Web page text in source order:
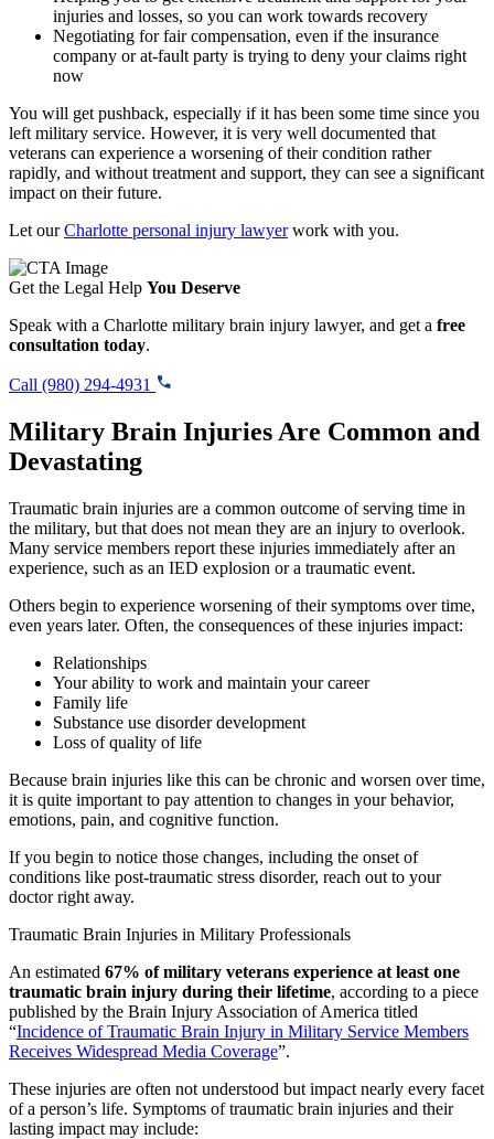
injuries and losses, so you can work towards recovery
Negotiating for fair compensation, even if the insurance
company or at-fault party is trying to deny your claims right
now
You will get pushback, especially if it has been some time since you
left military service. However, it is very well documented that
veterans can experience a worsening of their condition rather
rapidly, and without treatment and support, they can see a significant
impact on their future.
Let ourCharlotte personal injury lawyerwork with you.
Get the Legal Help You Deserve
Speak with a Charlotte military brain injury lawyer, and get a free
consultation today.
Call (980) 294-4931
Military Brain Injuries Are Common and
Devastating
Traumatic brain injuries are a common outcome of serving time in
the military, but that does not mean they are an injury to overlook.
Many service members report these injuries immediately after an
experience, such as an IED explosion or a traumatic event.
Others begin to experience worsening of their symptoms over time,
even years later. Often, the consequences of these injuries impact:
Relationships
Your ability to work and maintain your career
Family life
Substance use disorder development
Loss of quality of life
Because brain injuries like this can be chronic and worsen over time,
it is quite important to pay attention to changes in your behavior,
emotions, pain, and cognitive function.
If you begin to notice those changes, including the onset of
conditions like post-traumatic stress disorder, reach out to your
doctor right away.
Traumatic Brain Injuries in Military Professionals
An estimated 67% of military veterans experience at least one
traumatic brain injury during their lifetime, according to a piece
published by the Brain Injury Association of America titled
“Incidence of Traumatic Brain Injury in Military Service Members
Receives Widespread Media Coverage”.
These injuries are often not understood but impact nearly every facet
of a person’s life. Symptoms of traumatic brain injuries and their
lasting impact may include: